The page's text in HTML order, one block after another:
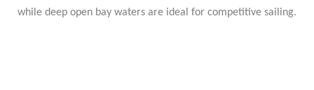
while deep open bay waters are ideal for competitive sailing.